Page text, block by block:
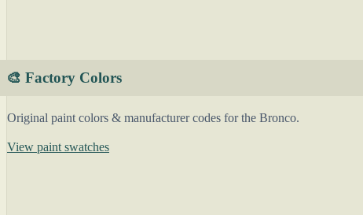
🎨 Factory Colors
Original paint colors & manufacturer codes for the Bronco.
View paint swatches